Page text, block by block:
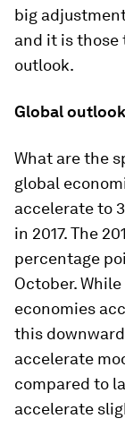
big
and it is
outlook.
Global outlook
What are the
global
accelerate to
in 2017. The
percentage
October.
economies
this
accelerate
compared to
accelerate